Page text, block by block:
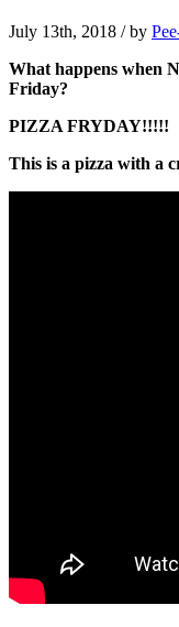
July 13th, 2018 / by
What happens when
Friday?
PIZZA FRYDAY!!!!!
This is a pizza with a